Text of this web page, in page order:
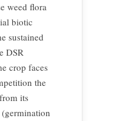
weed flora
biotic
sustained
DSR
crop faces
the
its